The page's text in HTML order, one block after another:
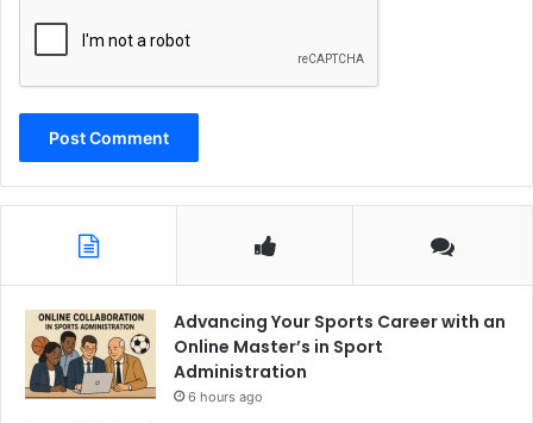
Advancing Your Sports Career with an
Online Master’s in Sport
Administration
6 hours ago